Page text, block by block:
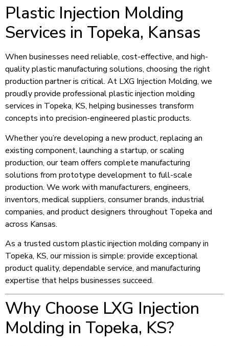
Plastic Injection Molding
Services in Topeka, Kansas
When businesses need reliable, cost-effective, and high-
quality plastic manufacturing solutions, choosing the right
production partner is critical. At LXG Injection Molding, we
proudly provide professional plastic injection molding
services in Topeka, KS, helping businesses transform
concepts into precision-engineered plastic products.
Whether you’re developing a new product, replacing an
existing component, launching a startup, or scaling
production, our team offers complete manufacturing
solutions from prototype development to full-scale
production. We work with manufacturers, engineers,
inventors, medical suppliers, consumer brands, industrial
companies, and product designers throughout Topeka and
across Kansas.
As a trusted custom plastic injection molding company in
Topeka, KS, our mission is simple: provide exceptional
product quality, dependable service, and manufacturing
expertise that helps businesses succeed.
Why Choose LXG Injection
Molding in Topeka, KS?